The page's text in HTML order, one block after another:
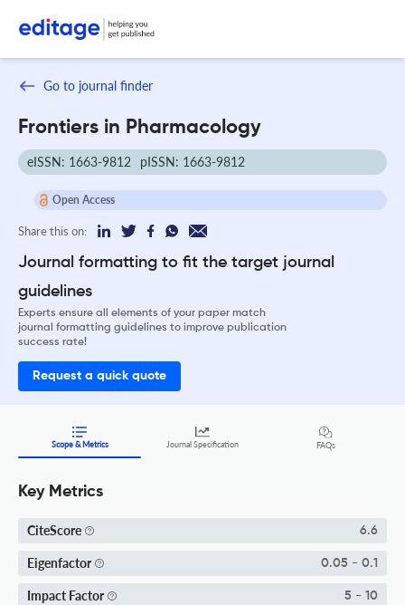
Go to journal finder
Frontiers in Pharmacology
eISSN: 1663-9812 pISSN: 1663-9812
Open Access
Share this on:
Journal formatting to fit the target journal
guidelines
Experts ensure all elements of your paper match
journal formatting guidelines to improve publication
success rate!
Request a quick quote
Scope & Metrics Journal Specification FAQs
Key Metrics
CiteScore 6.6
Eigenfactor 0.05 - 0.1
Impact Factor 5 - 10